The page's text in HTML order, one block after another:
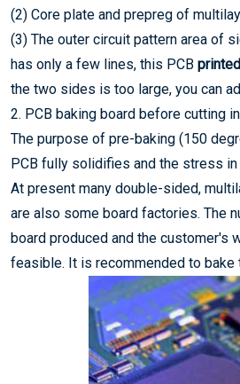
(2) Core plate and prepreg of
(3) The outer circuit pattern area of
has only a few lines, this PCB
the two sides is too large, you can
2. PCB baking board before cutting
The purpose of pre-baking (150
PCB fully solidifies and the stress in
At present many double-sided,
are also some board factories. The
board produced and the customer's
feasible. It is recommended to bake